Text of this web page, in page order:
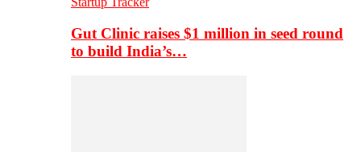
Gut Clinic raises $1 million in seed round
to build India’s…